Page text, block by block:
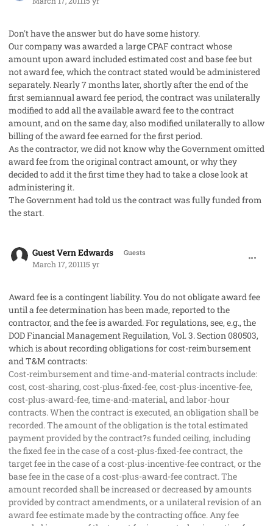
Don't have the answer but do have some history.
Our company was awarded a large CPAF contract whose
amount upon award included estimated cost and base fee but
not award fee, which the contract stated would be administered
separately. Nearly 7 months later, shortly after the end of the
first semiannual award fee period, the contract was unilaterally
modified to add all the available award fee to the contract
amount, and on the same day, also modified unilaterally to allow
billing of the award fee earned for the first period.
As the contractor, we did not know why the Government omitted
award fee from the original contract amount, or why they
decided to add it the first time they had to take a close look at
administering it.
The Government had told us the contract was fully funded from
the start.
Guest Vern Edwards Guests
March 17, 201115 yr
Award fee is a contingent liability. You do not obligate award fee
until a fee determination has been made, reported to the
contractor, and the fee is awarded. For regulations, see, e.g., the
DOD Financial Management Reguilation, Vol. 3. Section 080503,
which is about recording obligations for cost-reimbursement
and T&M contracts:
Cost-reimbursement and time-and-material contracts include:
cost, cost-sharing, cost-plus-fixed-fee, cost-plus-incentive-fee,
cost-plus-award-fee, time-and-material, and labor-hour
contracts. When the contract is executed, an obligation shall be
recorded. The amount of the obligation is the total estimated
payment provided by the contract?s funded ceiling, including
the fixed fee in the case of a cost-plus-fixed-fee contract, the
target fee in the case of a cost-plus-incentive-fee contract, or the
base fee in the case of a cost-plus-award-fee contract. The
amount recorded shall be increased or decreased by amounts
provided by contract amendments, or a unilateral revision of an
award fee estimate made by the contracting office. Any fee